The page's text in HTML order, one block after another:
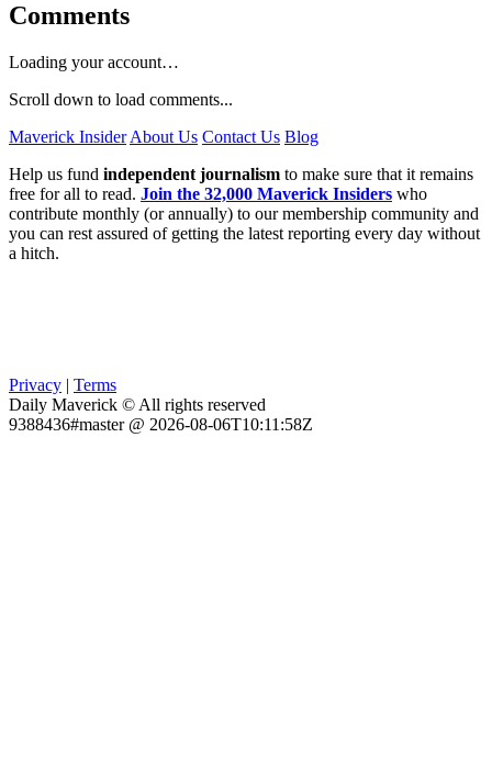
Comments
Loading your account…
Scroll down to load comments...
Maverick Insider About Us Contact Us Blog
Help us fund independent journalism to make sure that it remains
free for all to read. Join the 32,000 Maverick Insiders who
contribute monthly (or annually) to our membership community and
you can rest assured of getting the latest reporting every day without
a hitch.
Privacy | Terms
Daily Maverick © All rights reserved
9388436#master @ 2026-08-06T10:11:58Z